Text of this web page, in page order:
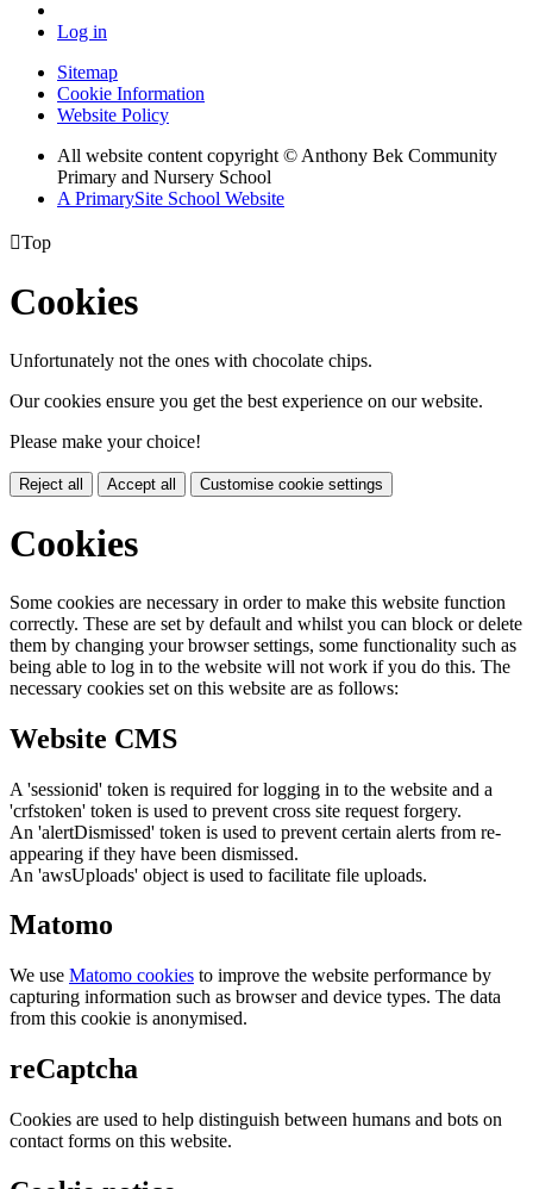
Log in
Sitemap
Cookie Information
Website Policy
All website content copyright © Anthony Bek Community
Primary and Nursery School
A PrimarySite School Website
Top
Cookies
Unfortunately not the ones with chocolate chips.
Our cookies ensure you get the best experience on our website.
Please make your choice!
Reject all Accept all Customise cookie settings
Cookies
Some cookies are necessary in order to make this website function
correctly. These are set by default and whilst you can block or delete
them by changing your browser settings, some functionality such as
being able to log in to the website will not work if you do this. The
necessary cookies set on this website are as follows:
Website CMS
A 'sessionid' token is required for logging in to the website and a
'crfstoken' token is used to prevent cross site request forgery.
An 'alertDismissed' token is used to prevent certain alerts from re-
appearing if they have been dismissed.
An 'awsUploads' object is used to facilitate file uploads.
Matomo
We use Matomo cookies to improve the website performance by
capturing information such as browser and device types. The data
from this cookie is anonymised.
reCaptcha
Cookies are used to help distinguish between humans and bots on
contact forms on this website.